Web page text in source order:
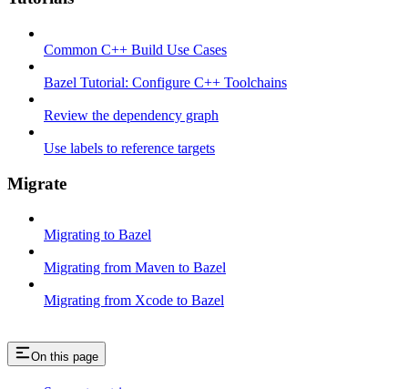
Common C++ Build Use Cases
Bazel Tutorial: Configure C++ Toolchains
Review the dependency graph
Use labels to reference targets
Migrate
Migrating to Bazel
Migrating from Maven to Bazel
Migrating from Xcode to Bazel
On this page